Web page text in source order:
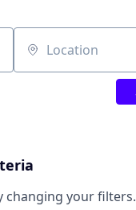
Location
changing your filters.